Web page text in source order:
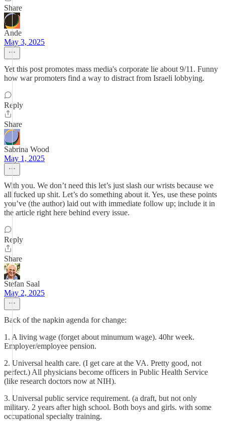
Share
Ande
May 3, 2025
Yet this post promotes mass media's corporate lie about 9/11. Funny
how war promoters find a way to distract from Israeli lobbying.
Reply
Share
Sabrina Wood
May 1, 2025
With you. We don’t need this let’s just slash our wrists because we
all fucked up shit. Let’s do something about it. Yes, use these points
you’ve (the author) laid out with immediate follow up; include it in
the article right here behind every issue.
Reply
Share
Stefan Saal
May 2, 2025
Back of the napkin agenda for change:
1. A living wage (forget about minumum wage). 40hr week.
Employer/employee pension.
2. Universal health care. (I get care at the VA. Pretty good, not
perfect.) All physicians become officers in Public Health Service
(like research doctors now at NIH).
3. Universal public service requirement. (a draft, but not only
military. 2 years after high school. Both boys and girls. with some
occupational specialty training.